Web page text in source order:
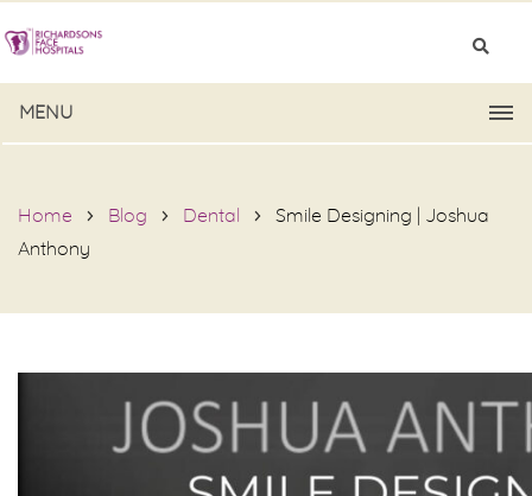
MENU
Home Blog Dental
Smile Designing | Joshua
Anthony